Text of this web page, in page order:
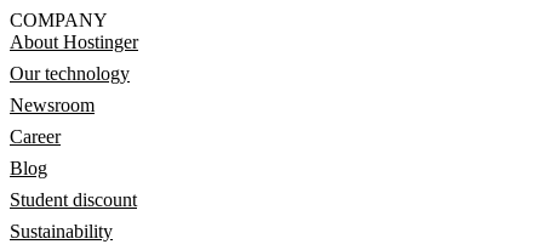
COMPANY
About Hostinger
Our technology
Newsroom
Career
Blog
Student discount
Sustainability